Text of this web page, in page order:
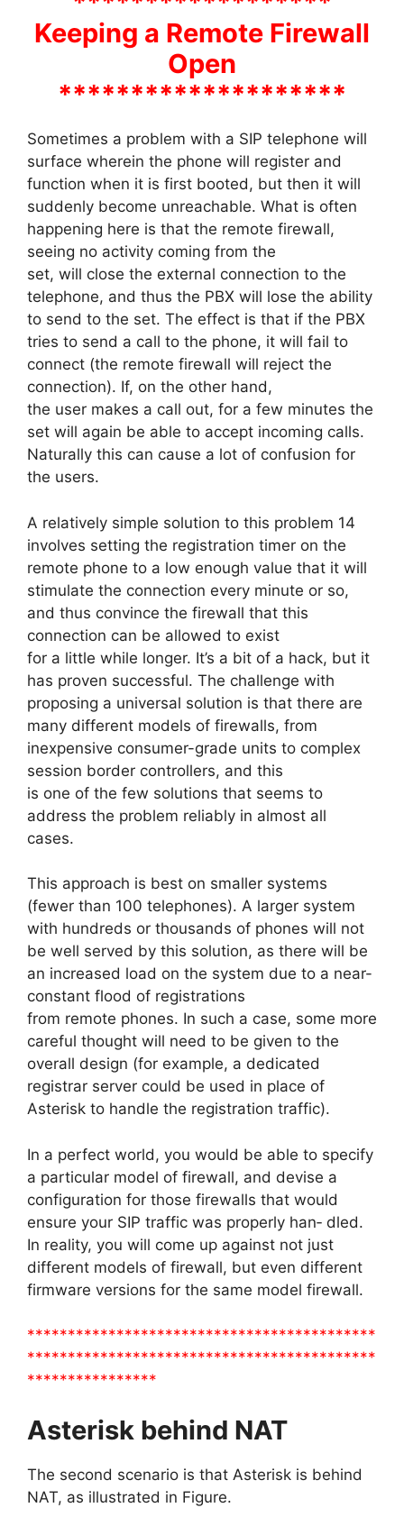
Keeping a Remote Firewall
Open
********************
Sometimes a problem with a SIP telephone will
surface wherein the phone will register and
function when it is first booted, but then it will
suddenly become unreachable. What is often
happening here is that the remote firewall,
seeing no activity coming from the
set, will close the external connection to the
telephone, and thus the PBX will lose the ability
to send to the set. The effect is that if the PBX
tries to send a call to the phone, it will fail to
connect (the remote firewall will reject the
connection). If, on the other hand,
the user makes a call out, for a few minutes the
set will again be able to accept incoming calls.
Naturally this can cause a lot of confusion for
the users.
A relatively simple solution to this problem 14
involves setting the registration timer on the
remote phone to a low enough value that it will
stimulate the connection every minute or so,
and thus convince the firewall that this
connection can be allowed to exist
for a little while longer. It’s a bit of a hack, but it
has proven successful. The challenge with
proposing a universal solution is that there are
many different models of firewalls, from
inexpensive consumer-grade units to complex
session border controllers, and this
is one of the few solutions that seems to
address the problem reliably in almost all
cases.
This approach is best on smaller systems
(fewer than 100 telephones). A larger system
with hundreds or thousands of phones will not
be well served by this solution, as there will be
an increased load on the system due to a near-
constant flood of registrations
from remote phones. In such a case, some more
careful thought will need to be given to the
overall design (for example, a dedicated
registrar server could be used in place of
Asterisk to handle the registration traffic).
In a perfect world, you would be able to specify
a particular model of firewall, and devise a
configuration for those firewalls that would
ensure your SIP traffic was properly han‐ dled.
In reality, you will come up against not just
different models of firewall, but even different
firmware versions for the same model firewall.
*******************************************
*******************************************
****************
Asterisk behind NAT
The second scenario is that Asterisk is behind
NAT, as illustrated in Figure.